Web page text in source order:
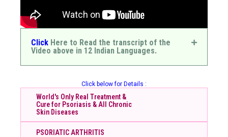
Click Here to Read the transcript of the
Video above in 12 Indian Languages.
Click below for Details :
World's Only Real Treatment &
Cure for Psoriasis & All Chronic
Skin Diseases
PSORIATIC ARTHRITIS